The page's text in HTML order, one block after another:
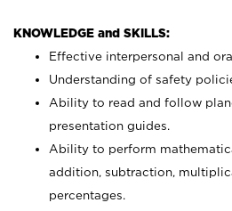
KNOWLEDGE and SKILLS:
Effective interpersonal and
Understanding of safety
Ability to read and follow
presentation guides.
Ability to perform
addition, subtraction,
percentages.